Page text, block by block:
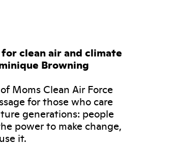
clean air and climate
Browning
Moms Clean Air Force
for those who care
generations: people
power to make change,
it.